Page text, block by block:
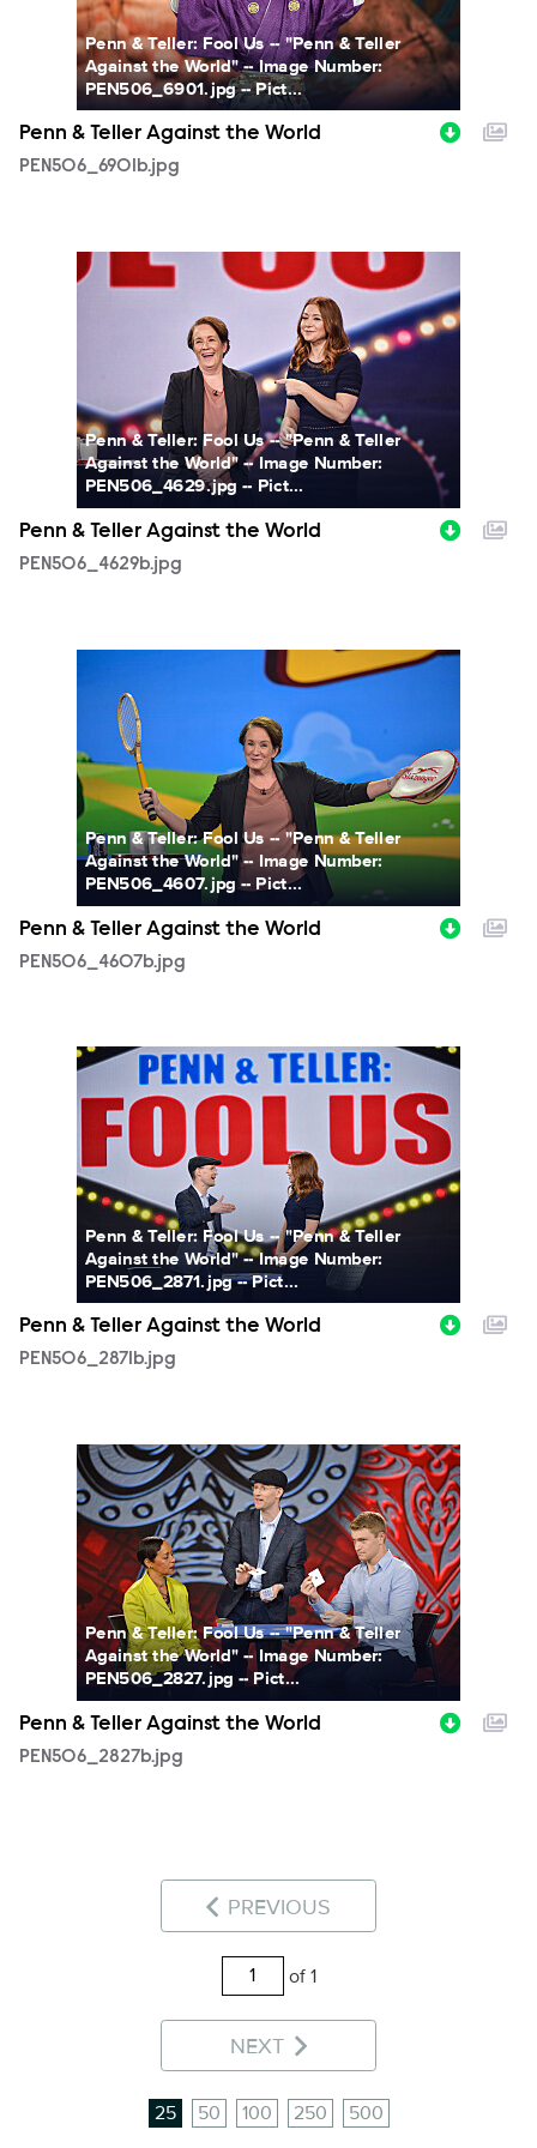
Penn & Teller: Fool Us -- "Penn & Teller
Against the World" -- Image Number:
PEN506_6901.jpg -- Pict...
Penn & Teller Against the World
PEN506_6901b.jpg
PEN506_4629b.jpg
Penn & Teller: Fool Us -- "Penn & Teller
Against the World" -- Image Number:
PEN506_4629.jpg -- Pict...
Penn & Teller Against the World
PEN506_4629b.jpg
Penn & Teller: Fool Us -- "Penn & Teller
Against the World" -- Image Number:
PEN506_4607.jpg -- Pict...
Penn & Teller Against the World
PEN506_4607b.jpg
PEN506_2871b.jpg
Penn & Teller: Fool Us -- "Penn & Teller
Against the World" -- Image Number:
PEN506_2871.jpg -- Pict...
Penn & Teller Against the World
PEN506_2871b.jpg
PEN506_2827b.jpg
Penn & Teller: Fool Us -- "Penn & Teller
Against the World" -- Image Number:
PEN506_2827.jpg -- Pict...
Penn & Teller Against the World
PEN506_2827b.jpg
PREVIOUS
of 1
NEXT
25 50 100 250 500